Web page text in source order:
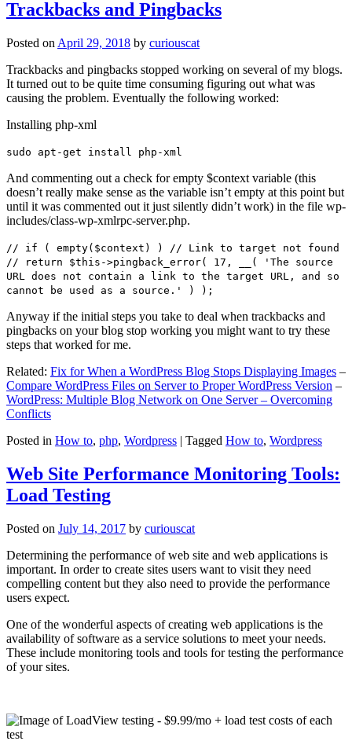
Trackbacks and Pingbacks
Posted on April 29, 2018 by curiouscat
Trackbacks and pingbacks stopped working on several of my blogs.
It turned out to be quite time consuming figuring out what was
causing the problem. Eventually the following worked:
Installing php-xml
sudo apt-get install php-xml
And commenting out a check for empty $context variable (this
doesn’t really make sense as the variable isn’t empty at this point but
until it was commented out it just silently didn’t work) in the file wp-
includes/class-wp-xmlrpc-server.php.
// if ( empty($context) ) // Link to target not found
// return $this->pingback_error( 17, __( 'The source
URL does not contain a link to the target URL, and so
cannot be used as a source.' ) );
Anyway if the initial steps you take to deal when trackbacks and
pingbacks on your blog stop working you might want to try these
steps that worked for me.
Related: Fix for When a WordPress Blog Stops Displaying Images –
Compare WordPress Files on Server to Proper WordPress Version –
WordPress: Multiple Blog Network on One Server – Overcoming
Conflicts
Posted in How to, php, Wordpress | Tagged How to, Wordpress
Web Site Performance Monitoring Tools:
Load Testing
Posted on July 14, 2017 by curiouscat
Determining the performance of web site and web applications is
important. In order to create sites users want to visit they need
compelling content but they also need to provide the performance
users expect.
One of the wonderful aspects of creating web applications is the
availability of software as a service solutions to meet your needs.
These include monitoring tools and tools for testing the performance
of your sites.